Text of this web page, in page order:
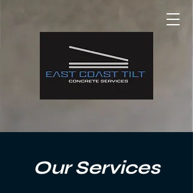
Our Services